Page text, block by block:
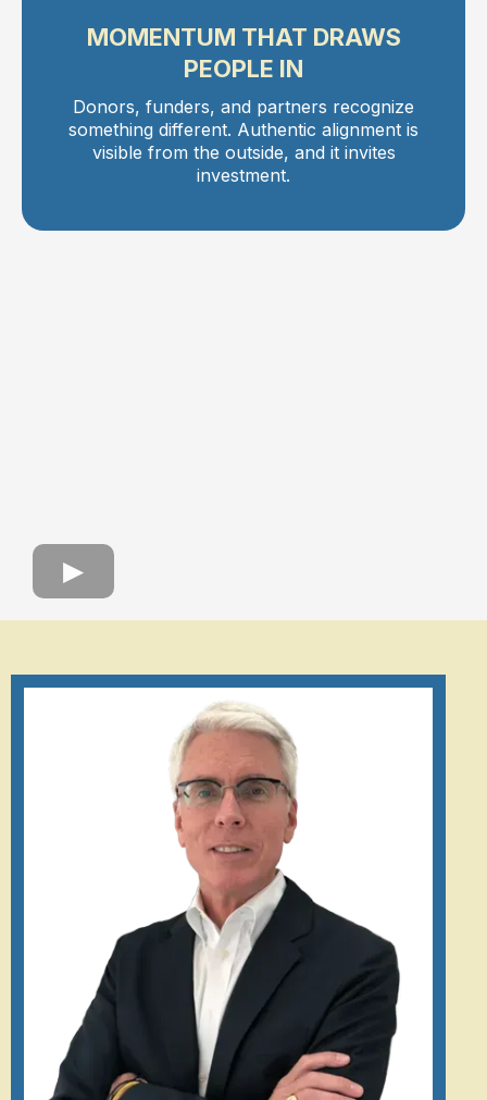
MOMENTUM THAT DRAWS
PEOPLE IN
Donors, funders, and partners recognize
something different. Authentic alignment is
visible from the outside, and it invites
investment.